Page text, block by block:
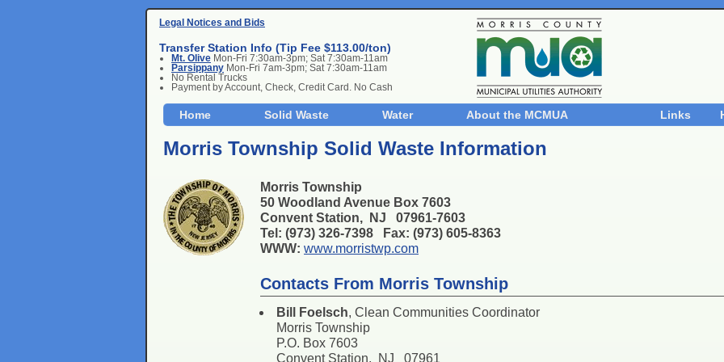
Legal Notices and Bids
Transfer Station Info (Tip Fee $113.00/ton)
Mt. Olive Mon-Fri 7:30am-3pm; Sat 7:30am-11am
Parsippany Mon-Fri 7am-3pm; Sat 7:30am-11am
No Rental Trucks
Payment by Account, Check, Credit Card. No Cash
Home Solid Waste Water About the MCMUA Links
Morris Township Solid Waste Information
Morris Township
50 Woodland Avenue Box 7603
Convent Station, NJ 07961-7603
Tel: (973) 326-7398 Fax: (973) 605-8363
WWW: www.morristwp.com
Contacts From Morris Township
Bill Foelsch, Clean Communities Coordinator
Morris Township
P.O. Box 7603
Convent Station, NJ 07961